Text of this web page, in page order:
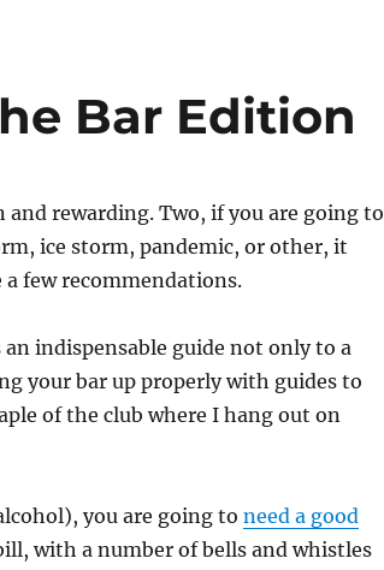
Bar Edition
and rewarding. Two, if you are going to
ice storm, pandemic, or other, it
few recommendations.
indispensable guide not only to a
your bar up properly with guides to
of the club where I hang out on
you are going to need a good
with a number of bells and whistles